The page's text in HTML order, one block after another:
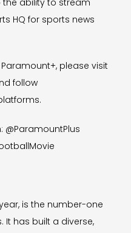
the ability to stream
HQ for sports news
please visit
follow
is the number-one
It has built a diverse,